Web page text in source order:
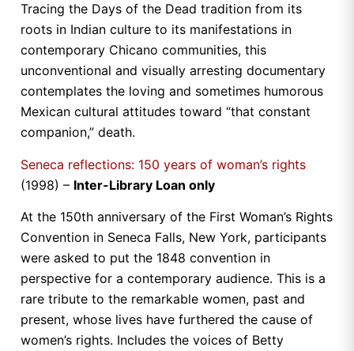
Tracing the Days of the Dead tradition from its
roots in Indian culture to its manifestations in
contemporary Chicano communities, this
unconventional and visually arresting documentary
contemplates the loving and sometimes humorous
Mexican cultural attitudes toward “that constant
companion,” death.
Seneca reflections: 150 years of woman’s rights
(1998) – Inter-Library Loan only
At the 150th anniversary of the First Woman’s Rights
Convention in Seneca Falls, New York, participants
were asked to put the 1848 convention in
perspective for a contemporary audience. This is a
rare tribute to the remarkable women, past and
present, whose lives have furthered the cause of
women’s rights. Includes the voices of Betty